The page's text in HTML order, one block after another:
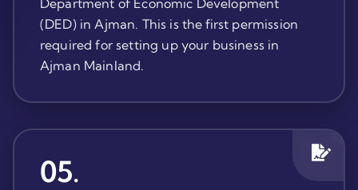
Department of Economic Development
(DED) in Ajman. This is the first permission
required for setting up your business in
Ajman Mainland.
05.